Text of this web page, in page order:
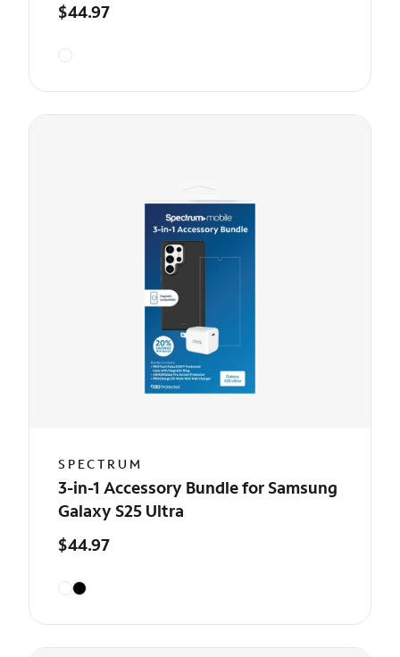
$44.97
SPECTRUM
3-in-1 Accessory Bundle for Samsung
Galaxy S25 Ultra
$44.97